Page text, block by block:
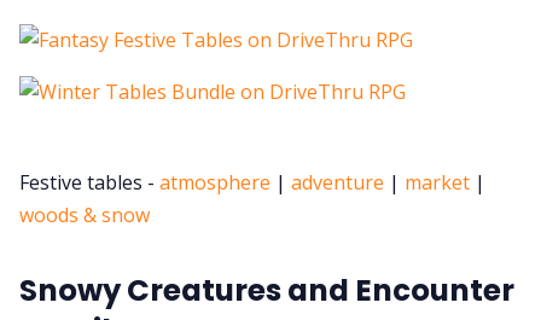
Festive tables - atmosphere | adventure | market |
woods & snow
Snowy Creatures and Encounter